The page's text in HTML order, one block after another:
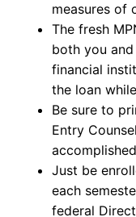
measures of
The fresh
both you
financial
the loan
Be sure to
Entry
Just be
each
federal